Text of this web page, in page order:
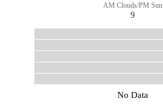
AM Clouds/PM Sun
9
No Data